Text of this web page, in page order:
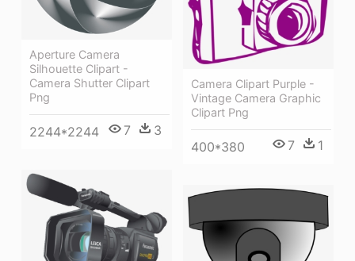
Aperture Camera
Silhouette Clipart -
Camera Shutter Clipart
Png
2244*2244 7 3
Camera Clipart Purple -
Vintage Camera Graphic
Clipart Png
400*380 7 1